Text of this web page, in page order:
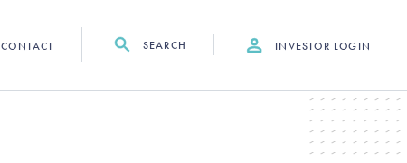
CONTACT SEARCH INVESTOR LOGIN